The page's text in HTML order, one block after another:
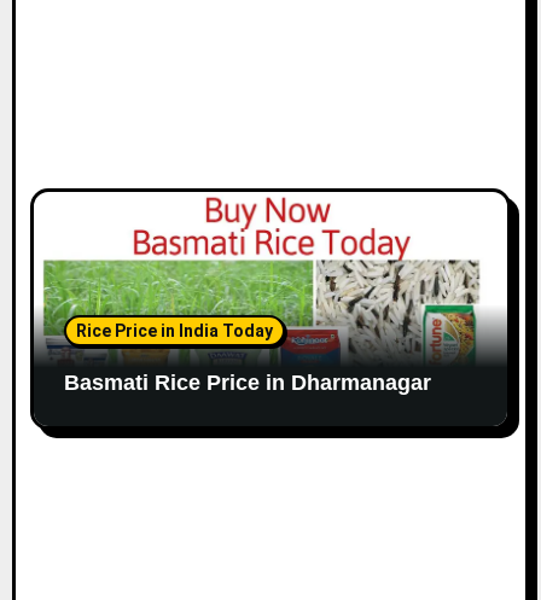
Rice Price in India Today
Basmati Rice Price in Dharmanagar